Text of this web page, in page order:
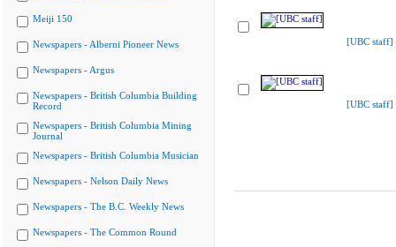
Meiji 150
Newspapers - Alberni Pioneer News
Newspapers - Argus
Newspapers - British Columbia Building
Record
Newspapers - British Columbia Mining
Journal
Newspapers - British Columbia Musician
Newspapers - Nelson Daily News
Newspapers - The B.C. Weekly News
Newspapers - The Common Round
[UBC staff]
[UBC staff]